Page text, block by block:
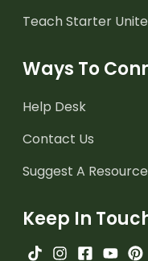
Teach Starter
Ways To
Help Desk
Contact Us
Suggest A Resource
Keep In